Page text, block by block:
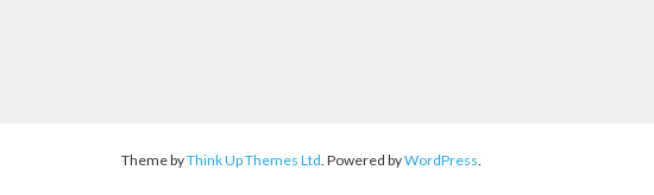
Theme byThink Up Themes Ltd. Powered byWordPress.